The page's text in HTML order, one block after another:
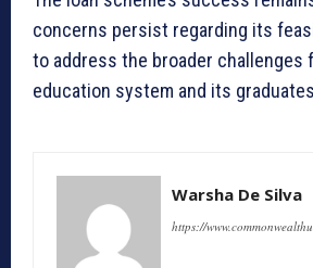
concerns persist regarding its
to address the broader challenges
education system and its
Warsha De Silva
https://